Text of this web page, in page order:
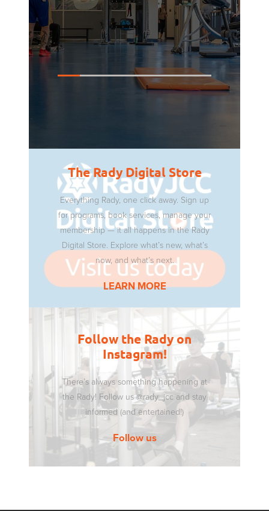
The Rady Digital Store
Everything Rady, one click away. Sign up
for programs, book services, manage your
membership — it all happens in the Rady
Digital Store. Explore what’s new, what’s
now, and what’s next.
LEARN MORE
Follow the Rady on
Instagram!
There’s always something happening at
the Rady! Follow us @rady_jcc and stay
informed (and entertained!)
Follow us